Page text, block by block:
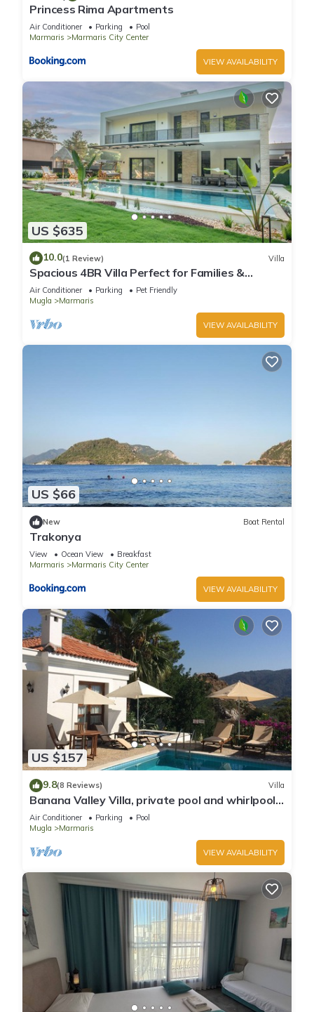
Princess Rima Apartments
Air Conditioner Parking
Pool
Marmaris
Marmaris City Center
VIEW AVAILABILITY
US $635
10.0(1 Review) Villa
Spacious 4BR Villa Perfect for Families &
Friends
Air Conditioner Parking
Pet Friendly
Mugla
Marmaris
VIEW AVAILABILITY
US $66
New Boat Rental
Trakonya
View Ocean View
Breakfast
Marmaris
Marmaris City Center
VIEW AVAILABILITY
US $157
9.8(8 Reviews) Villa
Banana Valley Villa, private pool and whirlpool,
tranquillity, spectacular views
Air Conditioner Parking
Pool
Mugla
Marmaris
VIEW AVAILABILITY